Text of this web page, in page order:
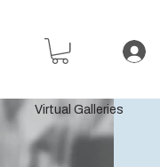
Virtual Galleries